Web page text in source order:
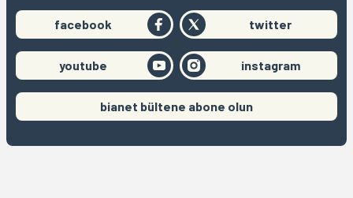
facebook twitter
youtube instagram
bianet bültene abone olun